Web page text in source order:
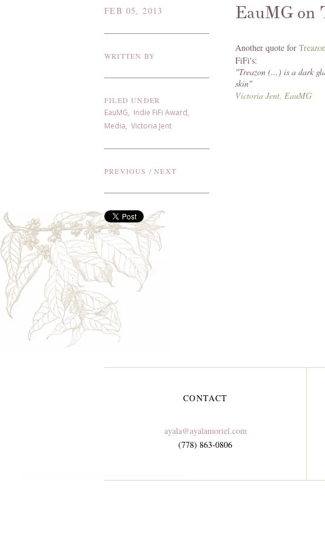
FEB 05, 2013
WRITTEN BY
FILED UNDER
EauMG, Indie FiFi Award,
Media, Victoria Jent
PREVIOUS / NEXT
EauMG on
Another quote for
FiFi's:
"Treazon (...) is a dark
skin"
Victoria Jent, EauMG
CONTACT
ayala@ayalamoriel.com
(778) 863-0806